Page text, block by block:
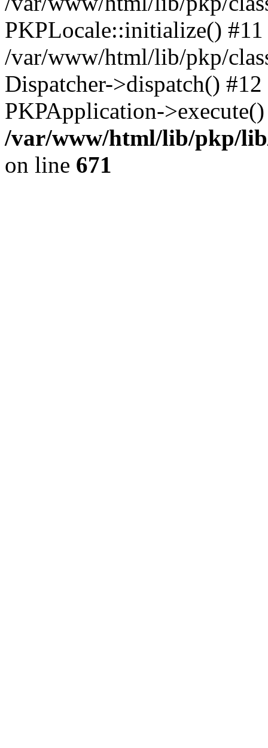
PKPLocale::initialize() #11
/var/www/html/lib/pkp/
Dispatcher->dispatch()
PKPApplication-
/var/www/html/lib/pkp/
on line 671